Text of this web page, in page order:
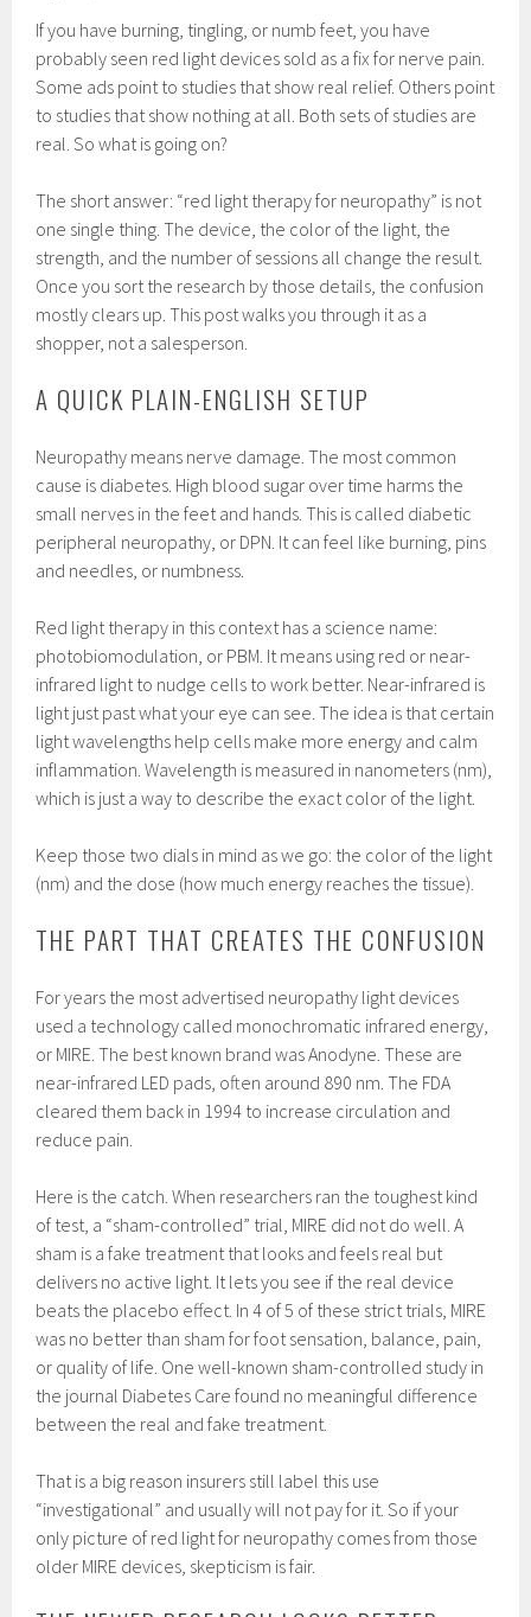
If you have burning, tingling, or numb feet, you have
probably seen red light devices sold as a fix for nerve pain.
Some ads point to studies that show real relief. Others point
to studies that show nothing at all. Both sets of studies are
real. So what is going on?
The short answer: “red light therapy for neuropathy” is not
one single thing. The device, the color of the light, the
strength, and the number of sessions all change the result.
Once you sort the research by those details, the confusion
mostly clears up. This post walks you through it as a
shopper, not a salesperson.
A QUICK PLAIN-ENGLISH SETUP
Neuropathy means nerve damage. The most common
cause is diabetes. High blood sugar over time harms the
small nerves in the feet and hands. This is called diabetic
peripheral neuropathy, or DPN. It can feel like burning, pins
and needles, or numbness.
Red light therapy in this context has a science name:
photobiomodulation, or PBM. It means using red or near-
infrared light to nudge cells to work better. Near-infrared is
light just past what your eye can see. The idea is that certain
light wavelengths help cells make more energy and calm
inflammation. Wavelength is measured in nanometers (nm),
which is just a way to describe the exact color of the light.
Keep those two dials in mind as we go: the color of the light
(nm) and the dose (how much energy reaches the tissue).
THE PART THAT CREATES THE CONFUSION
For years the most advertised neuropathy light devices
used a technology called monochromatic infrared energy,
or MIRE. The best known brand was Anodyne. These are
near-infrared LED pads, often around 890 nm. The FDA
cleared them back in 1994 to increase circulation and
reduce pain.
Here is the catch. When researchers ran the toughest kind
of test, a “sham-controlled” trial, MIRE did not do well. A
sham is a fake treatment that looks and feels real but
delivers no active light. It lets you see if the real device
beats the placebo effect. In 4 of 5 of these strict trials, MIRE
was no better than sham for foot sensation, balance, pain,
or quality of life. One well-known sham-controlled study in
the journal Diabetes Care found no meaningful difference
between the real and fake treatment.
That is a big reason insurers still label this use
“investigational” and usually will not pay for it. So if your
only picture of red light for neuropathy comes from those
older MIRE devices, skepticism is fair.